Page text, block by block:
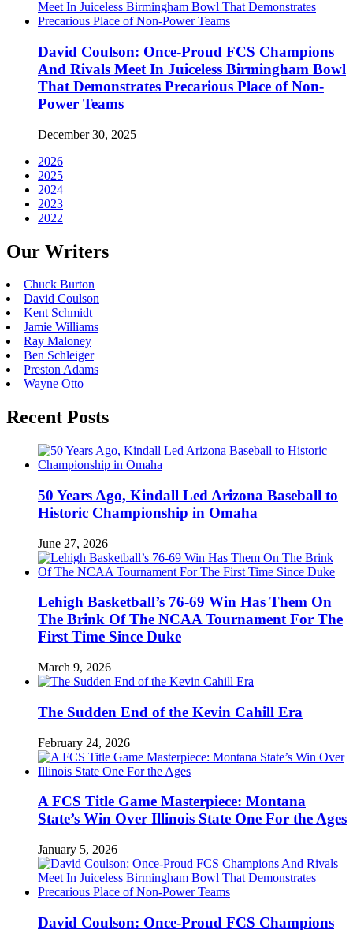
David Coulson: Once-Proud FCS Champions
And Rivals Meet In Juiceless Birmingham Bowl
That Demonstrates Precarious Place of Non-
Power Teams
December 30, 2025
2026
2025
2024
2023
2022
Our Writers
Chuck Burton
David Coulson
Kent Schmidt
Jamie Williams
Ray Maloney
Ben Schleiger
Preston Adams
Wayne Otto
Recent Posts
50 Years Ago, Kindall Led Arizona Baseball to
Historic Championship in Omaha
June 27, 2026
Lehigh Basketball’s 76-69 Win Has Them On
The Brink Of The NCAA Tournament For The
First Time Since Duke
March 9, 2026
The Sudden End of the Kevin Cahill Era
February 24, 2026
A FCS Title Game Masterpiece: Montana
State’s Win Over Illinois State One For the Ages
January 5, 2026
David Coulson: Once-Proud FCS Champions